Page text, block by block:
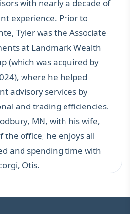
with nearly a decade of
experience. Prior to
Tyler was the Associate
at Landmark Wealth
(which was acquired by
where he helped
advisory services by
and trading efficiencies.
MN, with his wife,
the office, he enjoys all
and spending time with
Otis.